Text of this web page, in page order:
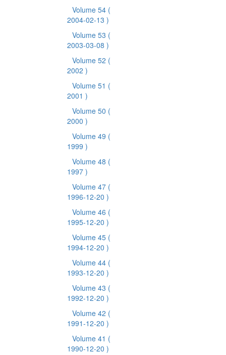
Volume 54 (
2004-02-13 )
Volume 53 (
2003-03-08 )
Volume 52 (
2002 )
Volume 51 (
2001 )
Volume 50 (
2000 )
Volume 49 (
1999 )
Volume 48 (
1997 )
Volume 47 (
1996-12-20 )
Volume 46 (
1995-12-20 )
Volume 45 (
1994-12-20 )
Volume 44 (
1993-12-20 )
Volume 43 (
1992-12-20 )
Volume 42 (
1991-12-20 )
Volume 41 (
1990-12-20 )